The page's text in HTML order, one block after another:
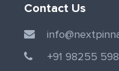
Contact Us
+91 98255